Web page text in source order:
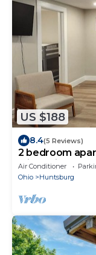
US $188
8.4(5 Reviews)
2 bedroom
Middlefield
Air Conditioner
Ohio
Huntsburg